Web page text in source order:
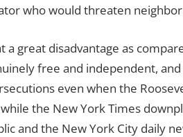
who would threaten
a great disadvantage as
free and independent,
even when the
the New York Times
and the New York City daily